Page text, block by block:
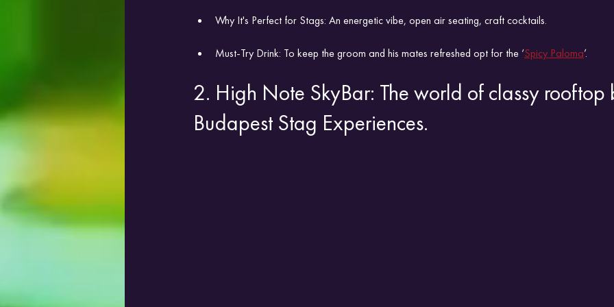
Why It's Perfect for Stags: An energetic vibe, open air seating, craft cocktails.
Must-Try Drink: To keep the groom and his mates refreshed opt for the ‘Spicy Paloma’.
2. High Note SkyBar: The world of classy
Budapest Stag Experiences.